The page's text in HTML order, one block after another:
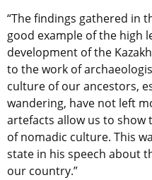
“The findings gathered in
good example of the high
development of the
to the work of
culture of our ancestors,
wandering, have not left
artefacts allow us to show
of nomadic culture. This
state in his speech about
our country.”